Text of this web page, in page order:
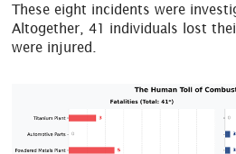
These eight incidents were
Altogether, 41 individuals lost
were injured.